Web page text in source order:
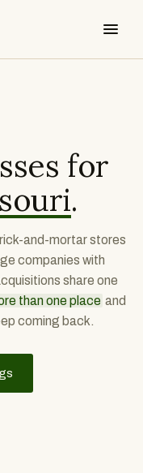
for
.
and-mortar stores
companies with
share one
than one place and
coming back.